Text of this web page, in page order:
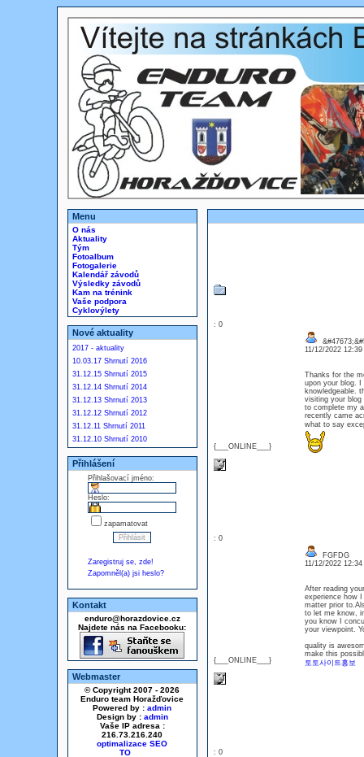
Menu
O nás
Aktuality
Tým
Fotoalbum
Fotogalerie
Kalendář závodů
Výsledky závodů
Kam na trénink
Vaše podpora
Cyklovýlety
Nové aktuality
2017 - aktuality
10.03.17 Shrnutí 2016
31.12.15 Shrnutí 2015
31.12.14 Shrnutí 2014
31.12.13 Shrnutí 2013
31.12.12 Shrnutí 2012
31.12.11 Shrnutí 2011
31.12.10 Shrnutí 2010
Přihlášení
Přihlašovací jméno:
Heslo:
zapamatovat
Zaregistruj se, zde!
Zapomněl(a) jsi heslo?
Kontakt
enduro@horazdovice.cz
Najdete nás na Facebooku:
Webmaster
© Copyright 2007 - 2026
Enduro team Horažďovice
Powered by : admin
Design by : admin
Vaše IP adresa :
216.73.216.240
optimalizace SEO
: 0
{___ONLINE___}
11/12/2022
Thanks for the
upon your blog.
knowledgeable.
visiting your
to complete my
recently came
what to say
: 0
{___ONLINE___}
FGFDG
11/12/2022
After reading
experience how
matter prior
to let me know,
you know I
your viewpoint.
quality is
make this
토토사이트홍보
: 0